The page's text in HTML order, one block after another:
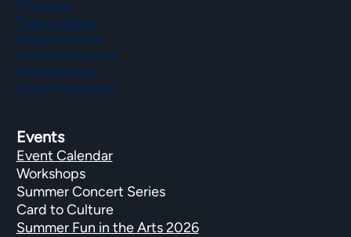
Events
Event Calendar
Workshops
Summer Concert Series
Card to Culture
Summer Fun in the Arts 2026
Classes
Take a Class
Departments
Private Lessons
Scholarships
Class Feedback